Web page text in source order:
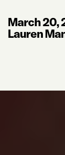
March 20,
Lauren